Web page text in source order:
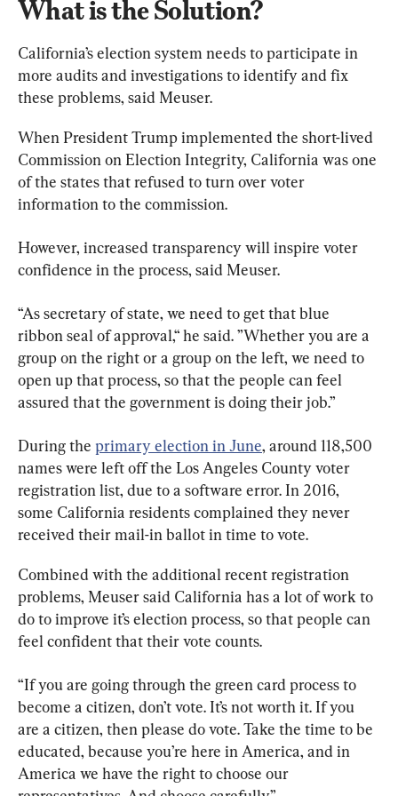
What is the Solution?
California’s election system needs to participate in
more audits and investigations to identify and fix
these problems, said Meuser.
When President Trump implemented the short-lived
Commission on Election Integrity, California was one
of the states that refused to turn over voter
information to the commission.
However, increased transparency will inspire voter
confidence in the process, said Meuser.
“As secretary of state, we need to get that blue
ribbon seal of approval,“ he said. ”Whether you are a
group on the right or a group on the left, we need to
open up that process, so that the people can feel
assured that the government is doing their job.”
During the primary election in June, around 118,500
names were left off the Los Angeles County voter
registration list, due to a software error. In 2016,
some California residents complained they never
received their mail-in ballot in time to vote.
Combined with the additional recent registration
problems, Meuser said California has a lot of work to
do to improve it’s election process, so that people can
feel confident that their vote counts.
“If you are going through the green card process to
become a citizen, don’t vote. It’s not worth it. If you
are a citizen, then please do vote. Take the time to be
educated, because you’re here in America, and in
America we have the right to choose our